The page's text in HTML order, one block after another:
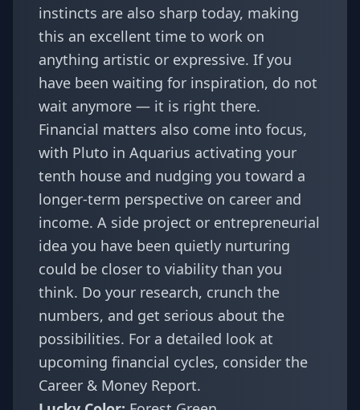
instincts are also sharp today, making
this an excellent time to work on
anything artistic or expressive. If you
have been waiting for inspiration, do not
wait anymore — it is right there.
Financial matters also come into focus,
with Pluto in Aquarius activating your
tenth house and nudging you toward a
longer-term perspective on career and
income. A side project or entrepreneurial
idea you have been quietly nurturing
could be closer to viability than you
think. Do your research, crunch the
numbers, and get serious about the
possibilities. For a detailed look at
upcoming financial cycles, consider the
Career & Money Report.